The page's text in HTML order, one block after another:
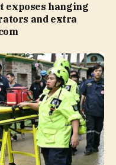
exposes hanging
and extra